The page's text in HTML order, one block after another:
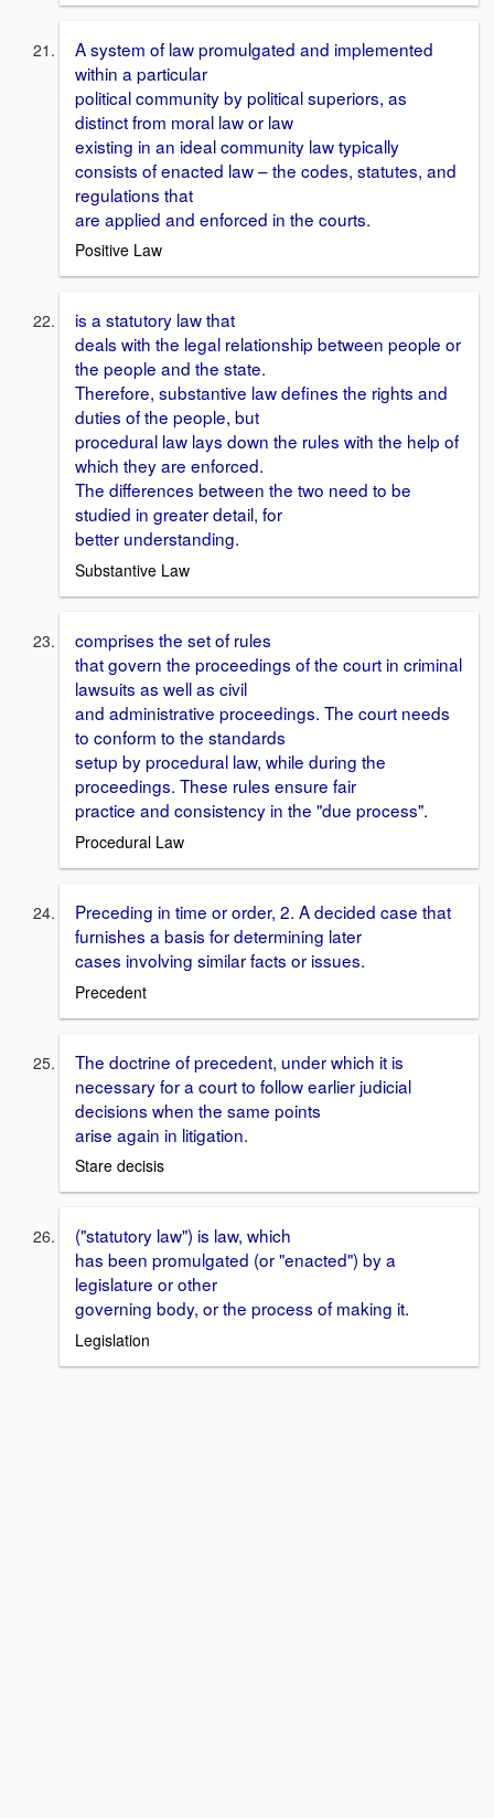
A system of law promulgated and implemented
within a particular
political community by political superiors, as
distinct from moral law or law
existing in an ideal community law typically
consists of enacted law – the codes, statutes, and
regulations that
are applied and enforced in the courts.
Positive Law
is a statutory law that
deals with the legal relationship between people or
the people and the state.
Therefore, substantive law defines the rights and
duties of the people, but
procedural law lays down the rules with the help of
which they are enforced.
The differences between the two need to be
studied in greater detail, for
better understanding.
Substantive Law
comprises the set of rules
that govern the proceedings of the court in criminal
lawsuits as well as civil
and administrative proceedings. The court needs
to conform to the standards
setup by procedural law, while during the
proceedings. These rules ensure fair
practice and consistency in the "due process".
Procedural Law
Preceding in time or order, 2. A decided case that
furnishes a basis for determining later
cases involving similar facts or issues.
Precedent
The doctrine of precedent, under which it is
necessary for a court to follow earlier judicial
decisions when the same points
arise again in litigation.
Stare decisis
("statutory law") is law, which
has been promulgated (or "enacted") by a
legislature or other
governing body, or the process of making it.
Legislation